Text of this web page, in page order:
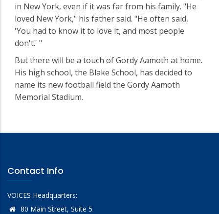
in New York, even if it was far from his family. "He
loved New York," his father said. "He often said,
'You had to know it to love it, and most people
don't.' "
But there will be a touch of Gordy Aamoth at home.
His high school, the Blake School, has decided to
name its new football field the Gordy Aamoth
Memorial Stadium.
Contact Info
VOICES Headquarters:
80 Main Street, Suite 5